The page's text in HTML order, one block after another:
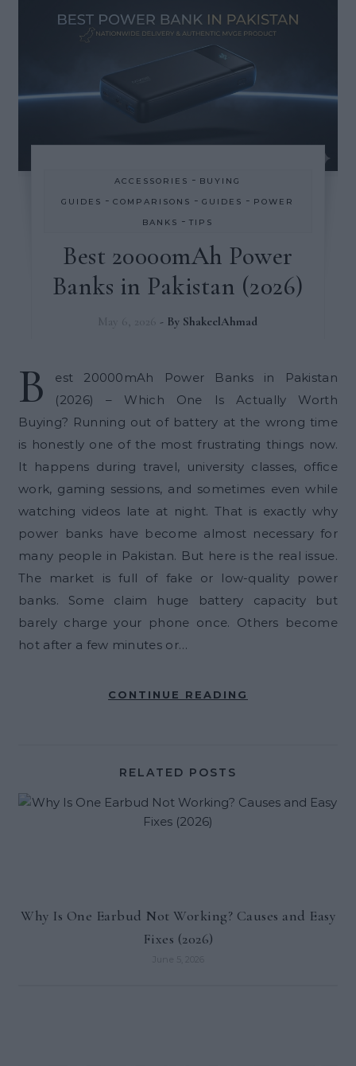
ACCESSORIES - BUYING
GUIDES -COMPARISONS -GUIDES - POWER
BANKS -TIPS
Best 20000mAh Power
Banks in Pakistan (2026)
May 6, 2026 - By ShakeelAhmad
B
est 20000mAh Power Banks in Pakistan
(2026) – Which One Is Actually Worth
Buying? Running out of battery at the wrong time
is honestly one of the most frustrating things now.
It happens during travel, university classes, office
work, gaming sessions, and sometimes even while
watching videos late at night. That is exactly why
power banks have become almost necessary for
many people in Pakistan. But here is the real issue.
The market is full of fake or low-quality power
banks. Some claim huge battery capacity but
barely charge your phone once. Others become
hot after a few minutes or…
CONTINUE READING
RELATED POSTS
Why Is One Earbud Not Working? Causes and Easy
Fixes (2026)